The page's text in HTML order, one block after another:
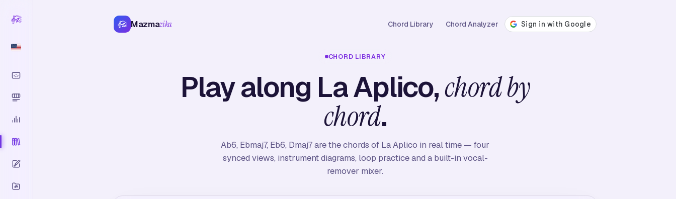
Mazmazika Chord Library Chord Analyzer
CHORD LIBRARY
Play along La Aplico,chord by
chord.
Ab6, Ebmaj7, Eb6, Dmaj7 are the chords of La Aplico in real time — four
synced views, instrument diagrams, loop practice and a built-in vocal-
remover mixer.